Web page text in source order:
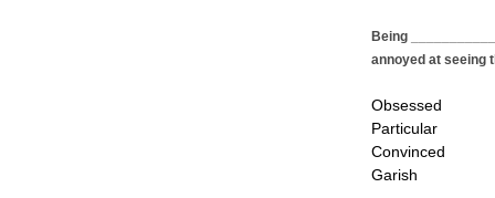
Being
annoyed at seeing
Obsessed
Particular
Convinced
Garish